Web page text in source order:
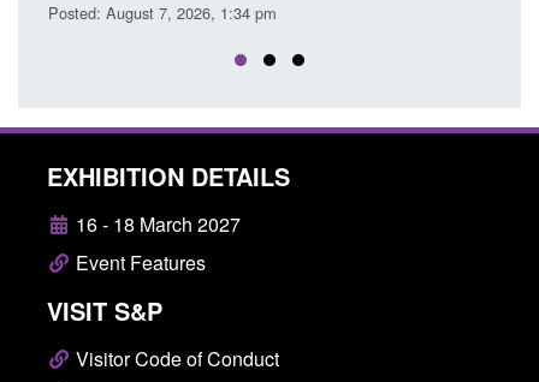
Posted: August 7, 2026, 1:34 pm
EXHIBITION DETAILS
16 - 18 March 2027
Event Features
VISIT S&P
Visitor Code of Conduct